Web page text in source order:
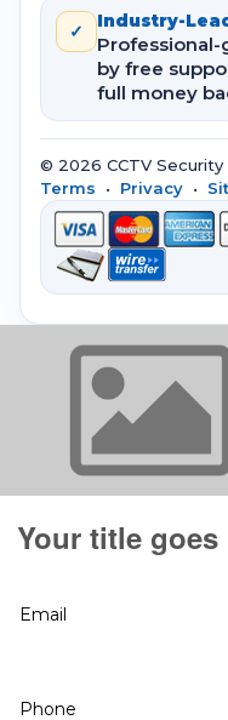
✓ Industry-
by free
full money
© 2026 CCTV Security
Terms • Privacy •